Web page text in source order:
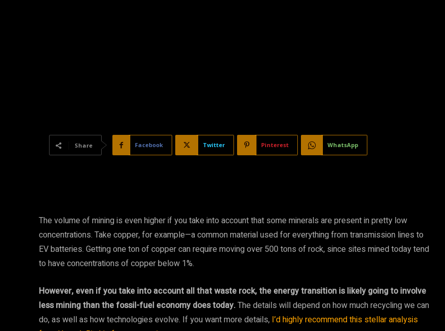
Share Facebook Twitter Pinterest WhatsApp
The volume of mining is even higher if you take into account that some minerals are present in pretty low
concentrations. Take copper, for example—a common material used for everything from transmission lines to
EV batteries. Getting one ton of copper can require moving over 500 tons of rock, since sites mined today tend
to have concentrations of copper below 1%.
However, even if you take into account all that waste rock, the energy transition is likely going to involve
less mining than the fossil-fuel economy does today.The details will depend on how much recycling we can
do, as well as how technologies evolve. If you want more details, I’d highly recommend this stellar analysis